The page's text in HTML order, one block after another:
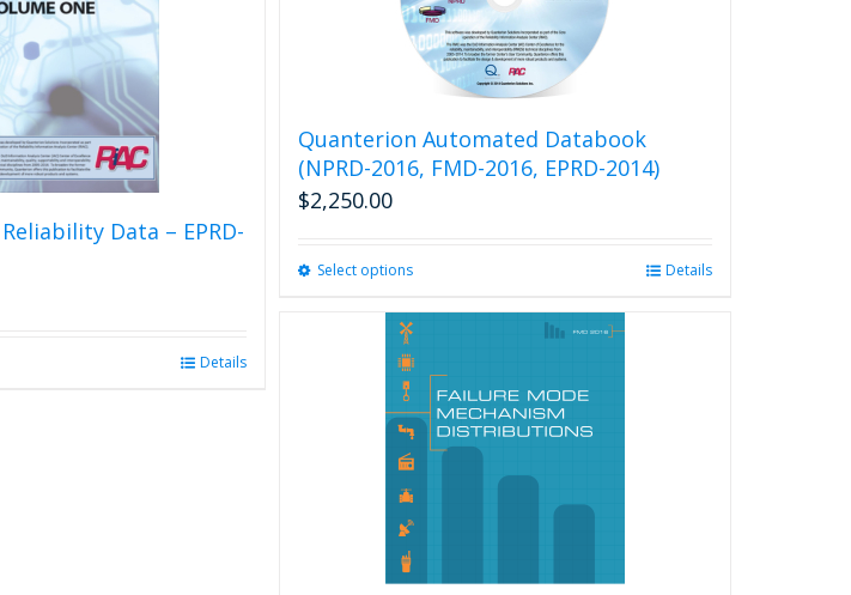
Data – EPRD-
Details
Quanterion Automated Databook
(NPRD-2016, FMD-2016, EPRD-2014)
$2,250.00
Select optionsThis
has
variants.
The
options
may
be
chosen
on
Details